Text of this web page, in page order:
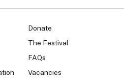
Donate
The Festival
FAQs
Vacancies